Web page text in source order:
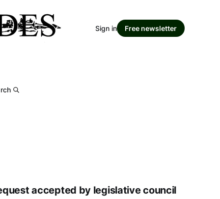
Sign in Free newsletter
accepted by legislative council